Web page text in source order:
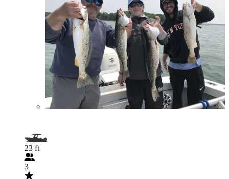
23 ft
3